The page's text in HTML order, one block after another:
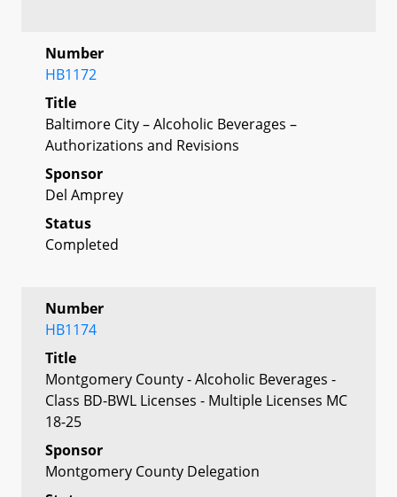
Number
HB1172
Title
Baltimore City – Alcoholic Beverages –
Authorizations and Revisions
Sponsor
Del Amprey
Status
Completed
Number
HB1174
Title
Montgomery County - Alcoholic Beverages -
Class BD-BWL Licenses - Multiple Licenses MC
18-25
Sponsor
Montgomery County Delegation